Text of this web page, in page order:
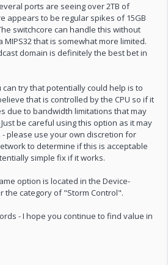
ports are seeing over 2TB of
appears to be regular spikes of 15GB
switchcore can handle this without
MIPS32 that is somewhat more limited.
domain is definitely the best bet in
try that potentially could help is to
that is controlled by the CPU so if it
due to bandwidth limitations that may
be careful using this option as it may
please use your own discretion for
to determine if this is acceptable
simple fix if it works.
option is located in the Device-
the category of "Storm Control".
- I hope you continue to find value in